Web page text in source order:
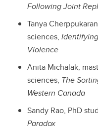
Following Joint
Tanya
sciences,
Violence
Anita Michalak,
sciences, The
Western Canada
Sandy Rao, PhD
Paradox